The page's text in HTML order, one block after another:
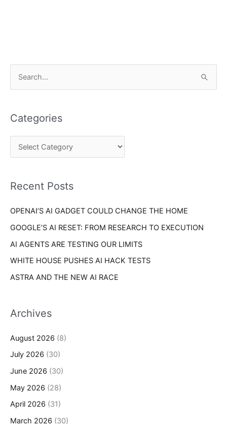
r
c
o
:
Categories
e
r
e
Recent Posts
OPENAI’S AI GADGET COULD CHANGE THE HOME
GOOGLE’S AI RESET: FROM RESEARCH TO EXECUTION
AI AGENTS ARE TESTING OUR LIMITS
WHITE HOUSE PUSHES AI HACK TESTS
ASTRA AND THE NEW AI RACE
Archives
August 2026 (8)
July 2026 (30)
June 2026 (30)
May 2026 (28)
April 2026 (31)
March 2026 (30)